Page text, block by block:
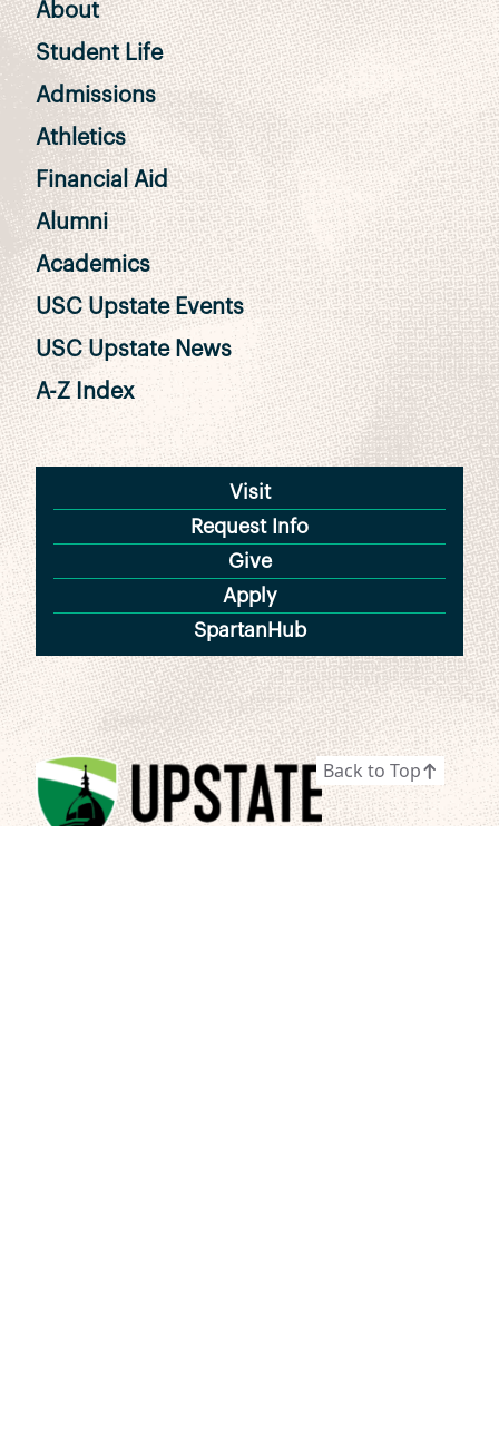
Back to Top
About
Student Life
Admissions
Athletics
Financial Aid
Alumni
Academics
USC Upstate Events
USC Upstate News
A-Z Index
Visit
Request Info
Give
Apply
SpartanHub